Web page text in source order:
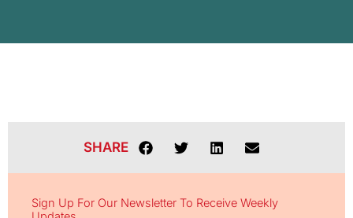
SHARE
Sign Up For Our Newsletter To Receive Weekly